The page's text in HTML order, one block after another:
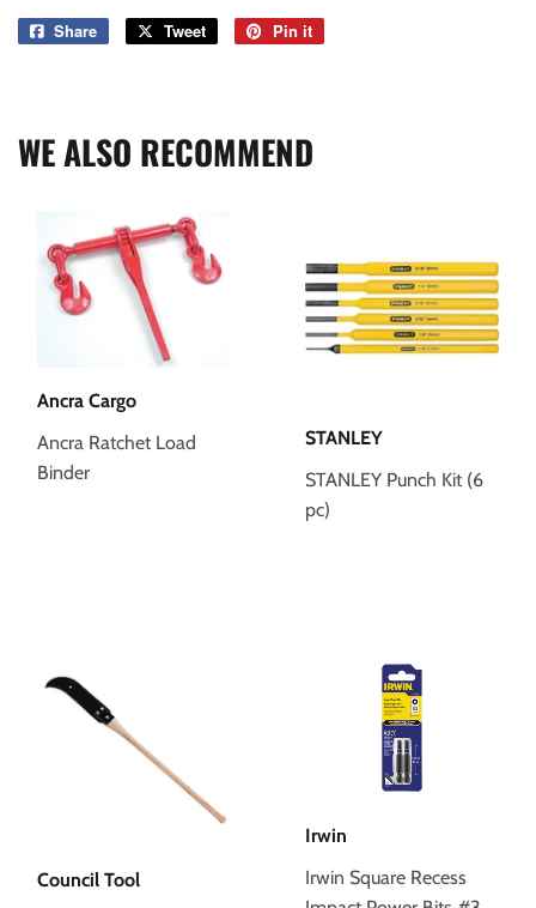
Share
Share
Tweet
Tweet
Pin it
WE ALSO RECOMMEND
Ancra Cargo
Ancra Ratchet Load
Binder
STANLEY
STANLEY Punch Kit (6
pc)
Council Tool
Irwin
Irwin Square Recess